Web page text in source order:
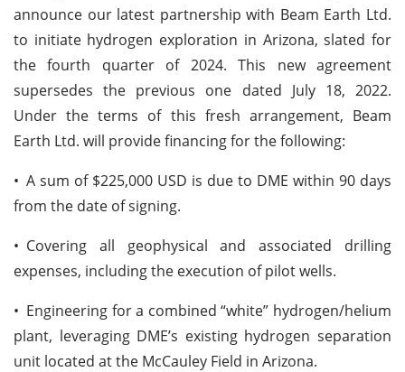
announce our latest partnership with Beam Earth Ltd.
to initiate hydrogen exploration in Arizona, slated for
the fourth quarter of 2024. This new agreement
supersedes the previous one dated July 18, 2022.
Under the terms of this fresh arrangement, Beam
Earth Ltd. will provide financing for the following:
• A sum of $225,000 USD is due to DME within 90 days
from the date of signing.
• Covering all geophysical and associated drilling
expenses, including the execution of pilot wells.
• Engineering for a combined “white” hydrogen/helium
plant, leveraging DME’s existing hydrogen separation
unit located at the McCauley Field in Arizona.